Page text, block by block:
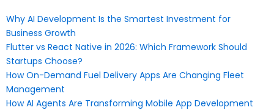
Why AI Development Is the Smartest Investment for
Business Growth
Flutter vs React Native in 2026: Which Framework Should
Startups Choose?
How On-Demand Fuel Delivery Apps Are Changing Fleet
Management
How AI Agents Are Transforming Mobile App Development